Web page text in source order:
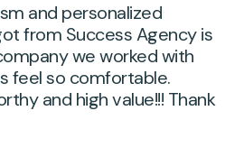
and personalized
from Success Agency is
we worked with
feel so comfortable.
and high value!!! Thank